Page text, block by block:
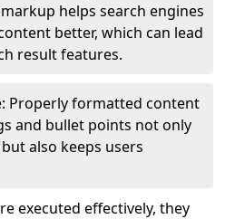
helps search engines
better, which can lead
result features.
Properly formatted content
and bullet points not only
also keeps users
executed effectively, they